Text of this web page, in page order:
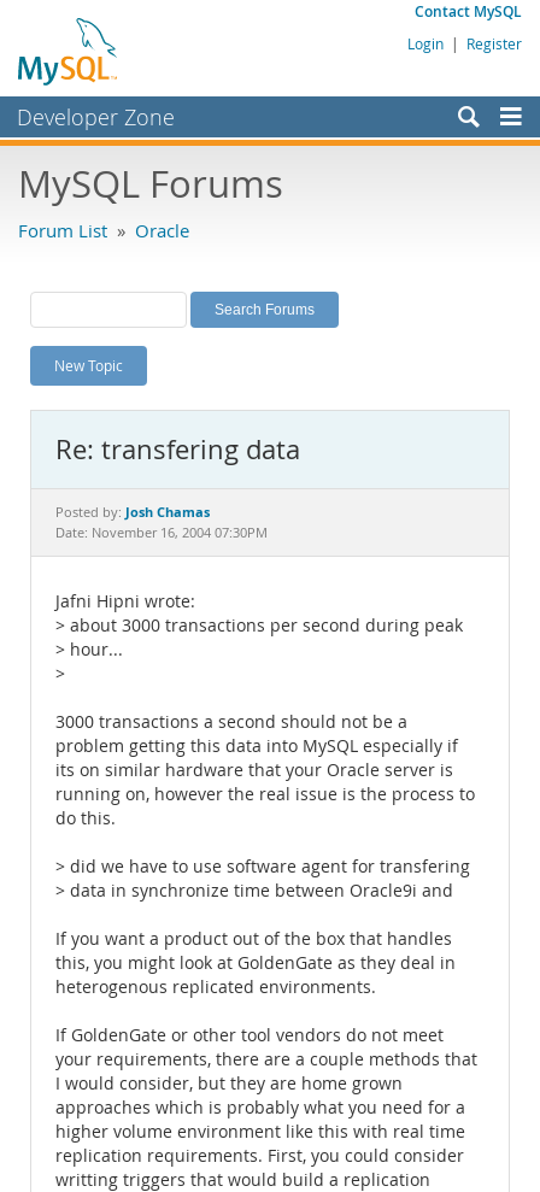
Contact MySQL
Login | Register
Developer Zone
Bugs
Labs
Planet MySQL
News and Events
MySQL.com
Downloads
MySQL Forums
Forum List » Oracle
New Topic
Re: transfering data
Posted by: Josh Chamas
Date: November 16, 2004 07:30PM
Jafni Hipni wrote:
> about 3000 transactions per second during peak
> hour...
>
3000 transactions a second should not be a
problem getting this data into MySQL especially if
its on similar hardware that your Oracle server is
running on, however the real issue is the process to
do this.
> did we have to use software agent for transfering
> data in synchronize time between Oracle9i and
If you want a product out of the box that handles
this, you might look at GoldenGate as they deal in
heterogenous replicated environments.
If GoldenGate or other tool vendors do not meet
your requirements, there are a couple methods that
I would consider, but they are home grown
approaches which is probably what you need for a
higher volume environment like this with real time
replication requirements. First, you could consider
writting triggers that would build a replication